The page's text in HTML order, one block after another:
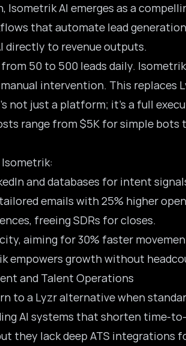
Isometrik AI emerges as a
that automate lead
directly to revenue outputs.
50 to 500 leads daily.
intervention. This replaces
not just a platform; it’s a full
range from $5K for simple bots
and databases for intent
emails with 25% higher
freeing SDRs for closes.
aiming for 30% faster
empowers growth without
and Talent Operations
to a Lyzr alternative when
AI systems that shorten time-
they lack deep ATS integrations